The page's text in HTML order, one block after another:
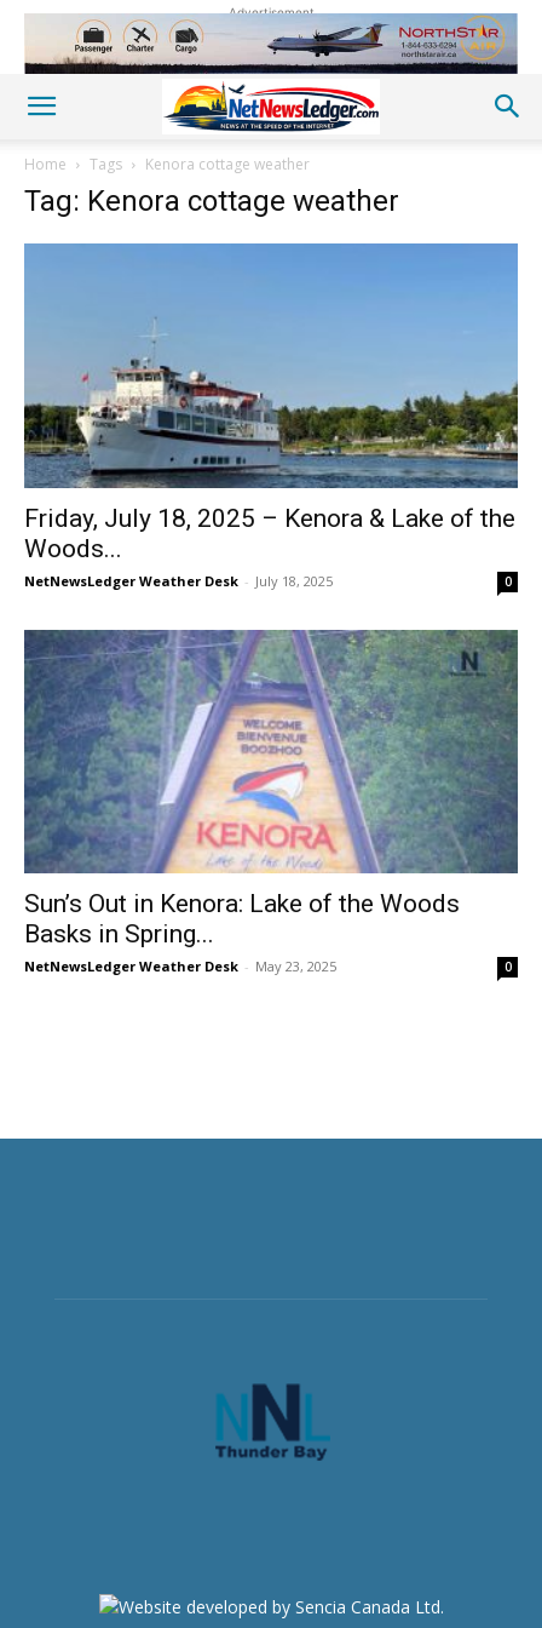
Advertisement
Home Tags Kenora cottage weather
Tag: Kenora cottage weather
Friday, July 18, 2025 – Kenora & Lake of the
Woods...
NetNewsLedger Weather Desk - July 18, 2025 0
Sun’s Out in Kenora: Lake of the Woods
Basks in Spring...
NetNewsLedger Weather Desk - May 23, 2025 0